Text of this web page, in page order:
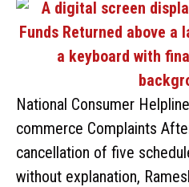
National Consumer
commerce Complaints
cancellation of five
without explanation,